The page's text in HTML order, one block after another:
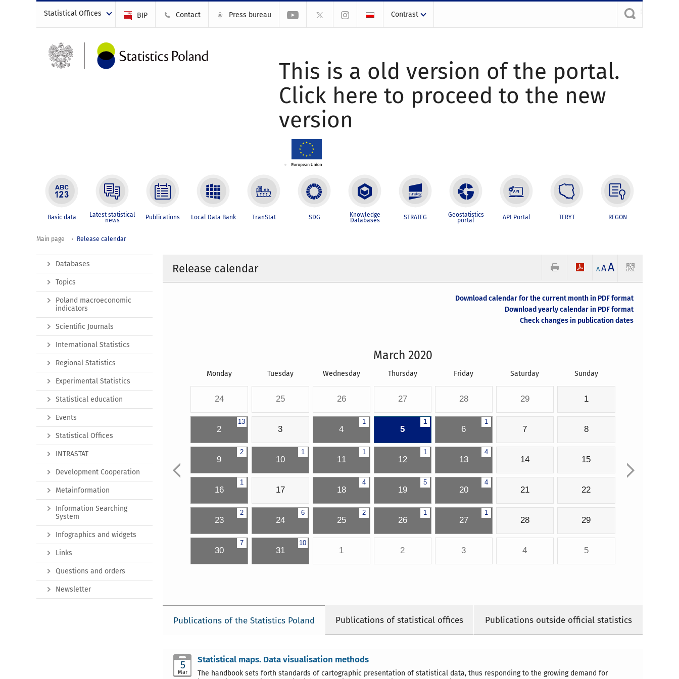
Statistical Offices BIP Contact Press bureau Contrast
This is a old version of the portal.
Click here to proceed to the new
version
Basic data Latest statistical
news Publications Local Data Bank TranStat SDG Knowledge
Databases STRATEG Geostatistics
portal API Portal TERYT REGON
Main page Release calendar
Release calendar A AA
Download calendar for the current month in PDF format
Download yearly calendar in PDF format
Check changes in publication dates
March 2020
Monday Tuesday Wednesday Thursday Friday Saturday Sunday
24 25 26 27 28 29 1
13
2 3
1
4
1
5
1
6 7 8
2
9
1
10
1
11
1
12
4
13 14 15
1
16 17
4
18
5
19
4
20 21 22
2
23
6
24
2
25
1
26
1
27 28 29
7
30
10
31 1 2 3 4 5
Publications of the Statistics Poland Publications of statistical offices Publications outside official statistics
5
Mar
Statistical maps. Data visualisation methods
The handbook sets forth standards of cartographic presentation of statistical data, thus responding to the growing demand for
Databases
Topics
Poland macroeconomic
indicators
Scientific Journals
International Statistics
Regional Statistics
Experimental Statistics
Statistical education
Events
Statistical Offices
INTRASTAT
Development Cooperation
Metainformation
Information Searching
System
Infographics and widgets
Links
Questions and orders
Newsletter